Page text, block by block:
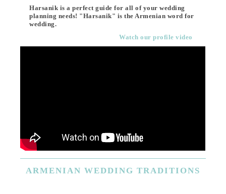
Harsanik is a perfect guide for all of your wedding
planning needs! "Harsanik" is the Armenian word for
wedding.
Watch our profile video
ARMENIAN WEDDING TRADITIONS